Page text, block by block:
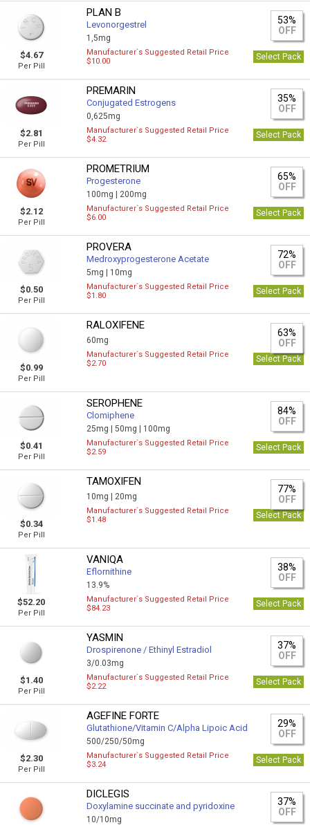
$4.67
Per Pill
PLAN B
Levonorgestrel
1,5mg
53%
OFF
Manufacturer`s Suggested Retail Price
$10.00
Select Pack
$2.81
Per Pill
PREMARIN
Conjugated Estrogens
0,625mg
35%
OFF
Manufacturer`s Suggested Retail Price
$4.32
Select Pack
$2.12
Per Pill
PROMETRIUM
Progesterone
100mg | 200mg
65%
OFF
Manufacturer`s Suggested Retail Price
$6.00
Select Pack
$0.50
Per Pill
PROVERA
Medroxyprogesterone Acetate
5mg | 10mg
72%
OFF
Manufacturer`s Suggested Retail Price
$1.80
Select Pack
$0.99
Per Pill
RALOXIFENE
60mg
63%
OFF
Manufacturer`s Suggested Retail Price
$2.70
Select Pack
$0.41
Per Pill
SEROPHENE
Clomiphene
25mg |50mg | 100mg
84%
OFF
Manufacturer`s Suggested Retail Price
$2.59
Select Pack
$0.34
Per Pill
TAMOXIFEN
10mg | 20mg
77%
OFF
Manufacturer`s Suggested Retail Price
$1.48
Select Pack
$52.20
Per Pill
VANIQA
Eflornithine
13.9%
38%
OFF
Manufacturer`s Suggested Retail Price
$84.23
Select Pack
$1.40
Per Pill
YASMIN
Drospirenone / Ethinyl Estradiol
3/0.03mg
37%
OFF
Manufacturer`s Suggested Retail Price
$2.22
Select Pack
$2.30
Per Pill
AGEFINE FORTE
Glutathione/Vitamin C/Alpha Lipoic Acid
500/250/50mg
29%
OFF
Manufacturer`s Suggested Retail Price
$3.24
Select Pack
DICLEGIS
Doxylamine succinate and pyridoxine
10/10mg
37%
OFF